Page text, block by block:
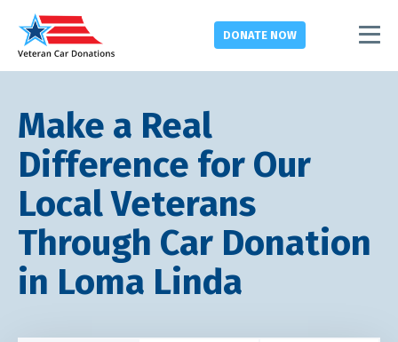
DONATE NOW
Make a Real
Difference for Our
Local Veterans
Through Car Donation
in Loma Linda